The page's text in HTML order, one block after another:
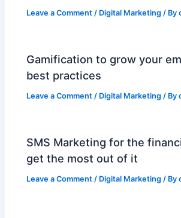
Leave a Comment / Digital Marketing / By
Gamification to grow your
best practices
Leave a Comment / Digital Marketing / By
SMS Marketing for the
get the most out of it
Leave a Comment / Digital Marketing / By